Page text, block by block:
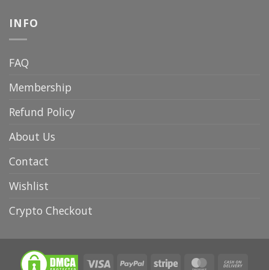
INFO
FAQ
Membership
Refund Policy
About Us
Contact
Wishlist
Crypto Checkout